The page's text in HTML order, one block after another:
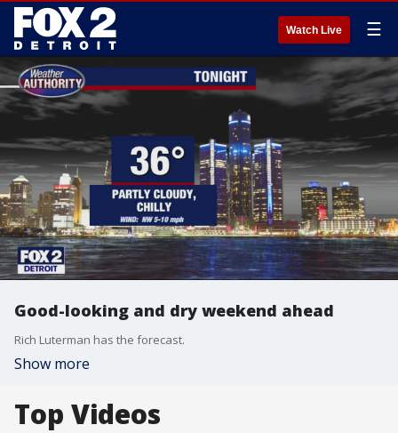
Watch Live ☰
Good-looking and dry weekend ahead
Rich Luterman has the forecast.
Show more
Top Videos